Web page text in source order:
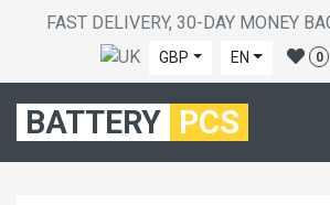
FAST DELIVERY, 30-DAY MONEY
GBP EN 0
BATTERY PCS